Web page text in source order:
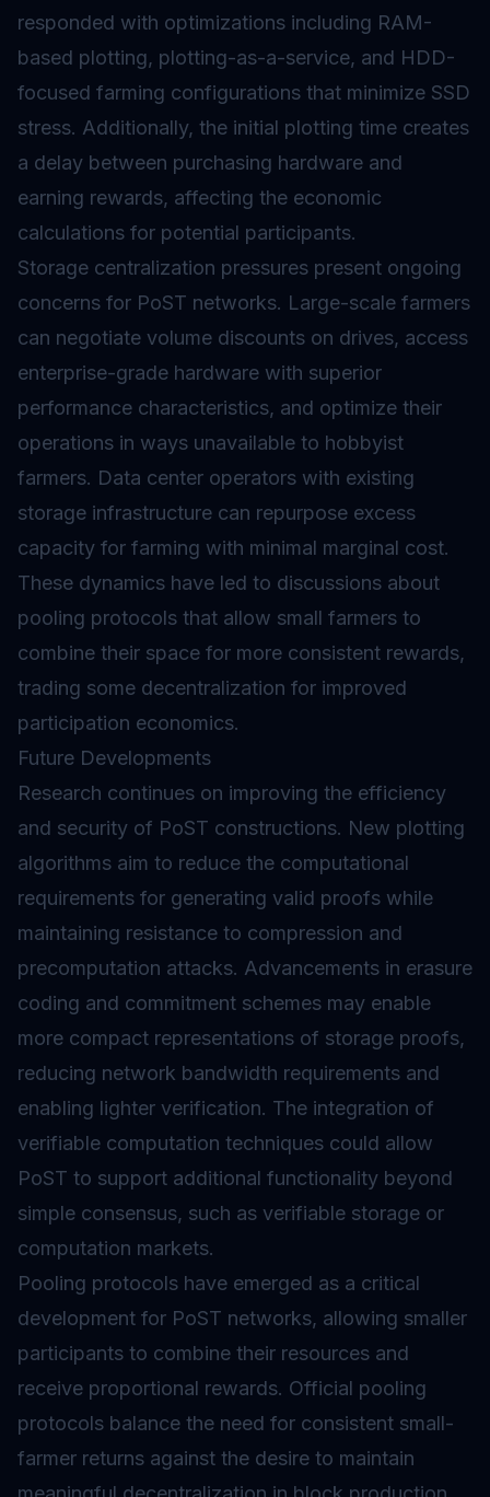
responded with optimizations including RAM-
based plotting, plotting-as-a-service, and HDD-
focused farming configurations that minimize SSD
stress. Additionally, the initial plotting time creates
a delay between purchasing hardware and
earning rewards, affecting the economic
calculations for potential participants.
Storage centralization pressures present ongoing
concerns for PoST networks. Large-scale farmers
can negotiate volume discounts on drives, access
enterprise-grade hardware with superior
performance characteristics, and optimize their
operations in ways unavailable to hobbyist
farmers. Data center operators with existing
storage infrastructure can repurpose excess
capacity for farming with minimal marginal cost.
These dynamics have led to discussions about
pooling protocols that allow small farmers to
combine their space for more consistent rewards,
trading some decentralization for improved
participation economics.
Future Developments
Research continues on improving the efficiency
and security of PoST constructions. New plotting
algorithms aim to reduce the computational
requirements for generating valid proofs while
maintaining resistance to compression and
precomputation attacks. Advancements in erasure
coding and commitment schemes may enable
more compact representations of storage proofs,
reducing network bandwidth requirements and
enabling lighter verification. The integration of
verifiable computation techniques could allow
PoST to support additional functionality beyond
simple consensus, such as verifiable storage or
computation markets.
Pooling protocols have emerged as a critical
development for PoST networks, allowing smaller
participants to combine their resources and
receive proportional rewards. Official pooling
protocols balance the need for consistent small-
farmer returns against the desire to maintain